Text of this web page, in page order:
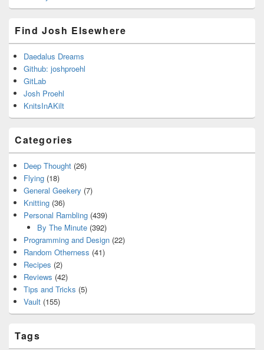
Find Josh Elsewhere
Daedalus Dreams
Github: joshproehl
GitLab
Josh Proehl
KnitsInAKilt
Categories
Deep Thought (26)
Flying (18)
General Geekery (7)
Knitting (36)
Personal Rambling (439)
By The Minute(392)
Programming and Design (22)
Random Otherness (41)
Recipes (2)
Reviews (42)
Tips and Tricks (5)
Vault (155)
Tags